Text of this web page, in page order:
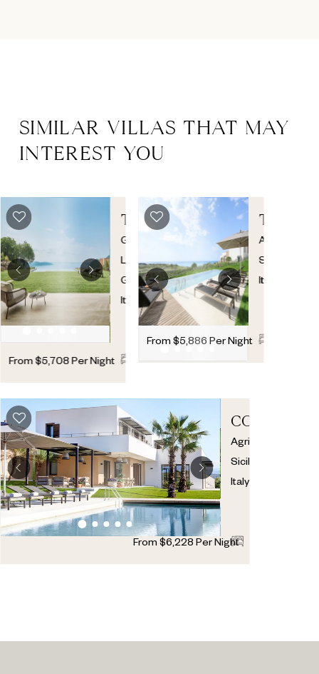
SIMILAR VILLAS THAT MAY
INTEREST YOU
THREE
BEDROOM
SKY
POOL
VILLA
Gargnano
Lake
Garda,
Italy
From$5,708 Per Night
Agrigento
Sicily
Italy
From $5,886 Per Night
CORALLO
Agrigento
Sicily
Italy
From $6,228 Per Night